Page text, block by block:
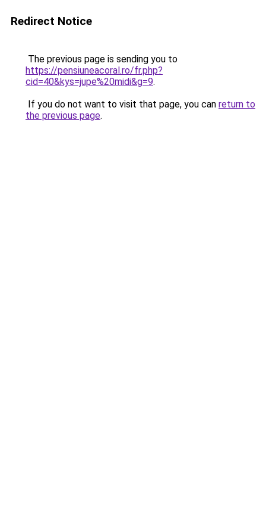
Redirect Notice
The previous page is sending you to
https://pensiuneacoral.ro/fr.php?
cid=40&kys=jupe%20midi&g=9.
If you do not want to visit that page, you can return to
the previous page.